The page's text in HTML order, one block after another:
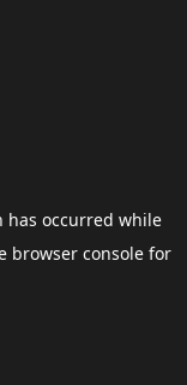
has occurred while
browser consolefor